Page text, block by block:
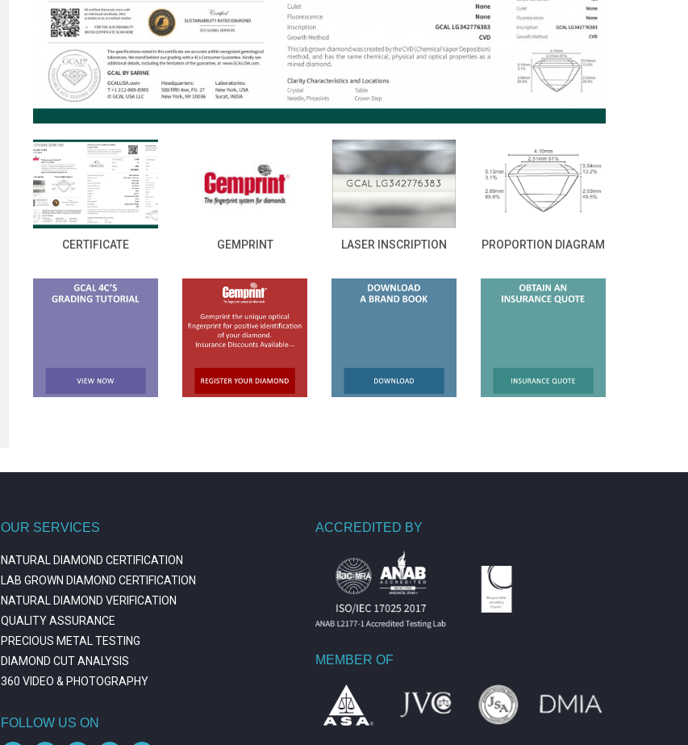
CERTIFICATE GEMPRINT LASER INSCRIPTION PROPORTION DIAGRAM
OUR SERVICES
NATURAL DIAMOND CERTIFICATION
LAB GROWN DIAMOND CERTIFICATION
NATURAL DIAMOND VERIFICATION
QUALITY ASSURANCE
PRECIOUS METAL TESTING
DIAMOND CUT ANALYSIS
360 VIDEO & PHOTOGRAPHY
FOLLOW US ON
ACCREDITED BY
MEMBER OF